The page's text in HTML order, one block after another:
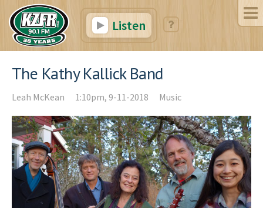
Listen
The Kathy Kallick Band
Leah McKean 1:10pm, 9-11-2018 Music